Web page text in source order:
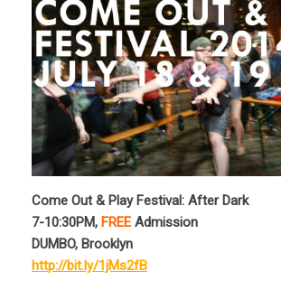
Come Out & Play Festival: After Dark
7-10:30PM, FREE Admission
DUMBO, Brooklyn
http://bit.ly/1jMs2fB